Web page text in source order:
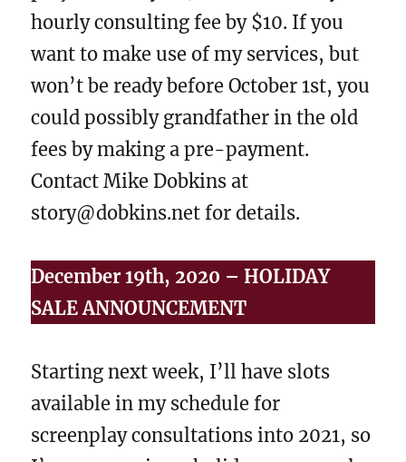
hourly consulting fee by $10. If you
want to make use of my services, but
won’t be ready before October 1st, you
could possibly grandfather in the old
fees by making a pre-payment.
Contact Mike Dobkins at
story@dobkins.net for details.
December 19th, 2020 – HOLIDAY
SALE ANNOUNCEMENT
Starting next week, I’ll have slots
available in my schedule for
screenplay consultations into 2021, so